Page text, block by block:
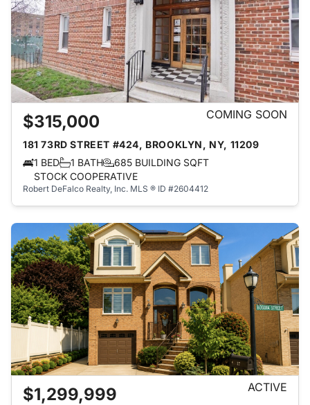
$315,000 COMING SOON
181 73RD STREET #424, BROOKLYN, NY, 11209
1 BED
1 BATH
685 BUILDING SQFT
STOCK COOPERATIVE
Robert DeFalco Realty, Inc. MLS ® ID #2604412
$1,299,999 ACTIVE